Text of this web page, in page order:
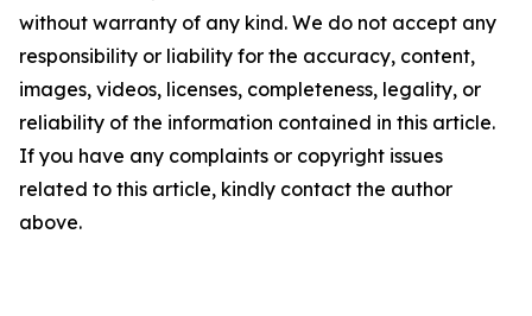
without warranty of any kind. We do not accept any
responsibility or liability for the accuracy, content,
images, videos, licenses, completeness, legality, or
reliability of the information contained in this article.
If you have any complaints or copyright issues
related to this article, kindly contact the author
above.